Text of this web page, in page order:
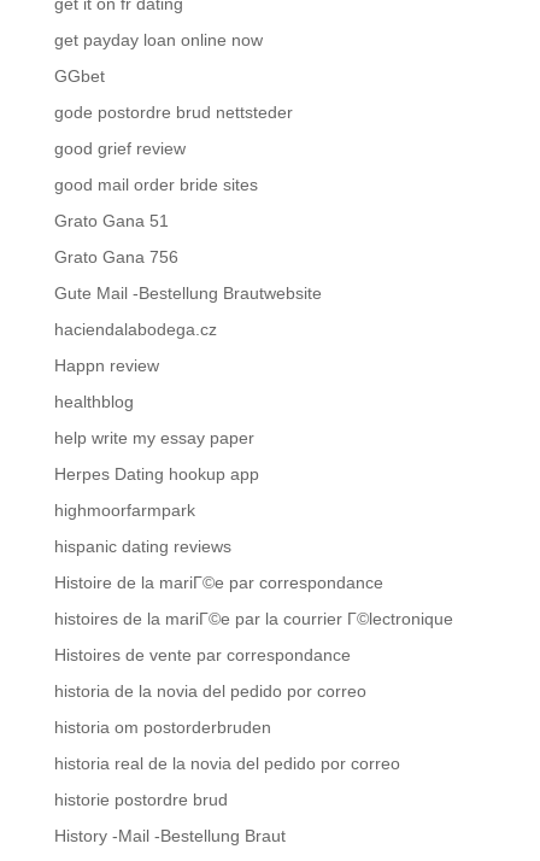
get payday loan online now
GGbet
gode postordre brud nettsteder
good grief review
good mail order bride sites
Grato Gana 51
Grato Gana 756
Gute Mail -Bestellung Brautwebsite
haciendalabodega.cz
Happn review
healthblog
help write my essay paper
Herpes Dating hookup app
highmoorfarmpark
hispanic dating reviews
Histoire de la mariГ©e par correspondance
histoires de la mariГ©e par la courrier Г©lectronique
Histoires de vente par correspondance
historia de la novia del pedido por correo
historia om postorderbruden
historia real de la novia del pedido por correo
historie postordre brud
History -Mail -Bestellung Braut